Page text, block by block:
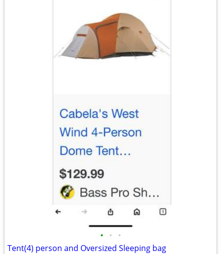
• • •
Tent(4) person and Oversized Sleeping bag